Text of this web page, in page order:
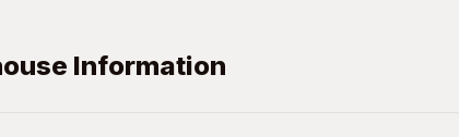
Information